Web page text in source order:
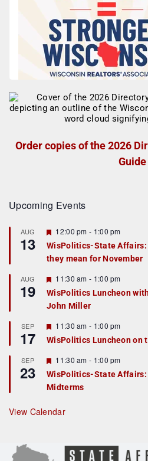
Order copies of the 2026
Guide
Upcoming Events
AUG
13
F
e
a
t
r
e
d
12:00 pm - 1:00 pm
WisPolitics-State
they mean for November
AUG
19
F
e
a
t
r
e
d
11:30 am - 1:00 pm
WisPolitics Luncheon with
John Miller
SEP
17
F
e
a
u
r
e
d
11:30 am - 1:00 pm
WisPolitics Luncheon on
SEP
23
F
e
a
t
r
e
11:30 am - 1:00 pm
WisPolitics-State Affairs:
Midterms
View Calendar